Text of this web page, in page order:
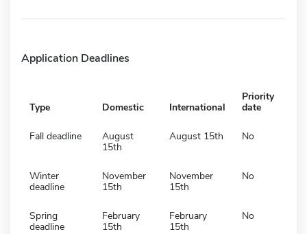
Application Deadlines
Type Domestic International
Priority
date
Fall deadline
August
15th
August 15th No
Winter
deadline
November
15th
November
15th
No
Spring
deadline
February
15th
February
15th
No